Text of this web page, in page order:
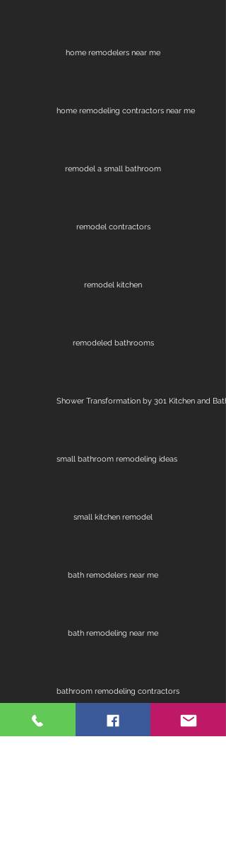
home remodelers near me
home remodeling contractors near me
remodel a small bathroom
remodel contractors
remodel kitchen
remodeled bathrooms
Shower Transformation by 301 Kitchen and Bath
small bathroom remodeling ideas
small kitchen remodel
bath remodelers near me
bath remodeling near me
bathroom remodeling contractors